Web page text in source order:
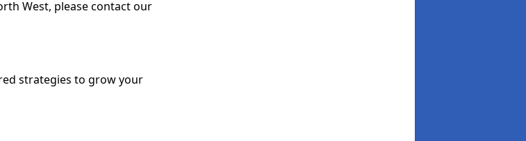
West, please contact our
strategies to grow your